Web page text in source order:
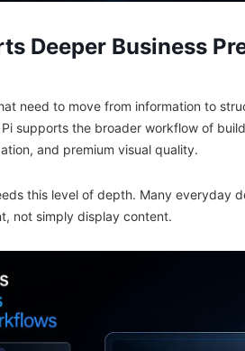
Deeper Business
need to move from information to
supports the broader workflow of
and premium visual quality.
this level of depth. Many everyday
not simply display content.